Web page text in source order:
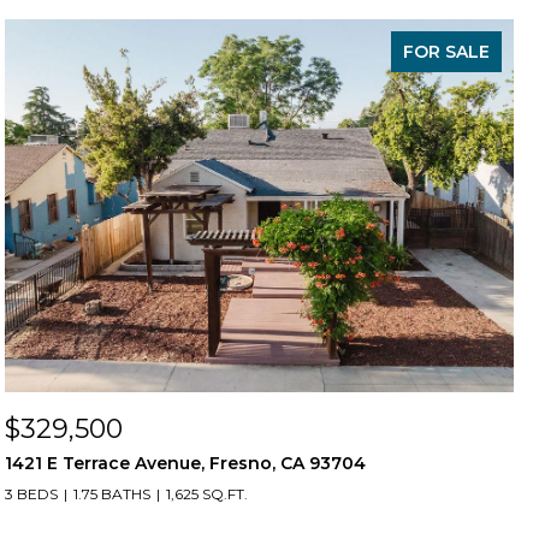
FOR SALE
$329,500
1421 E Terrace Avenue, Fresno, CA 93704
3 BEDS 1.75 BATHS 1,625 SQ.FT.